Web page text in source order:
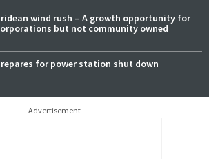
wind rush – A growth opportunity for
but not community owned
for power station shut down
Advertisement